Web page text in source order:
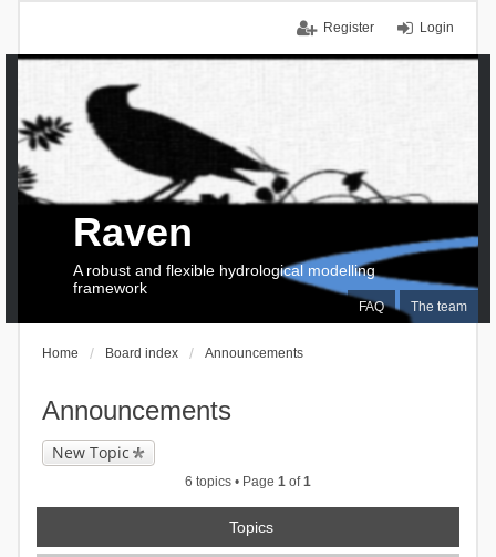
Login
Register
FAQ The team
Raven
A robust and flexible hydrological modelling
framework
Home Board index Announcements
Announcements
New Topic
6 topics • Page 1 of1
Topics